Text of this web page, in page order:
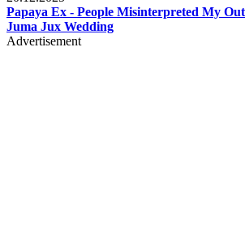
Papaya Ex - People Misinterpreted My
Juma Jux Wedding
Advertisement